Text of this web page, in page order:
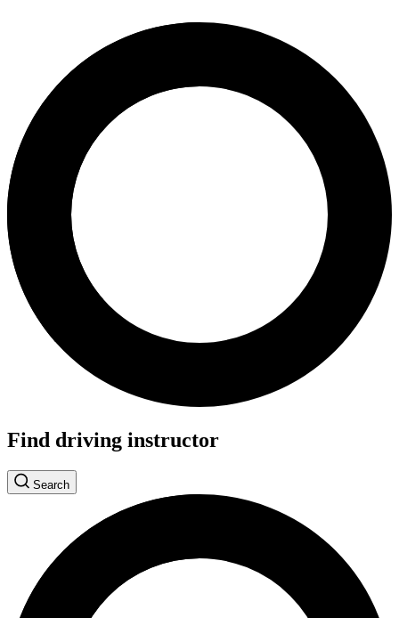
Find driving instructor
Search